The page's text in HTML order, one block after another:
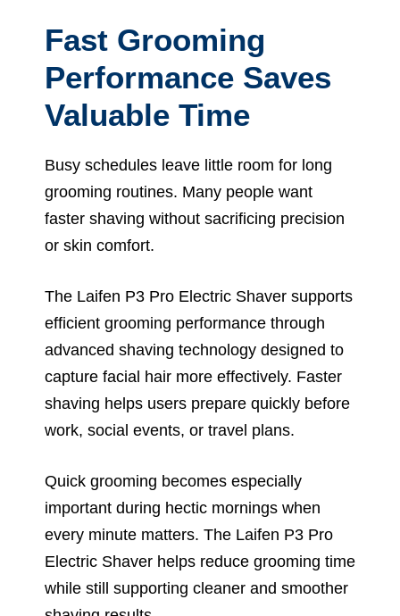
Fast Grooming
Performance Saves
Valuable Time
Busy schedules leave little room for long
grooming routines. Many people want
faster shaving without sacrificing precision
or skin comfort.
The Laifen P3 Pro Electric Shaver supports
efficient grooming performance through
advanced shaving technology designed to
capture facial hair more effectively. Faster
shaving helps users prepare quickly before
work, social events, or travel plans.
Quick grooming becomes especially
important during hectic mornings when
every minute matters. The Laifen P3 Pro
Electric Shaver helps reduce grooming time
while still supporting cleaner and smoother